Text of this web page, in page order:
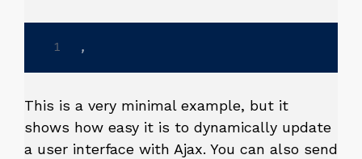
,
This is a very minimal example, but it
shows how easy it is to dynamically update
a user interface with Ajax. You can also send